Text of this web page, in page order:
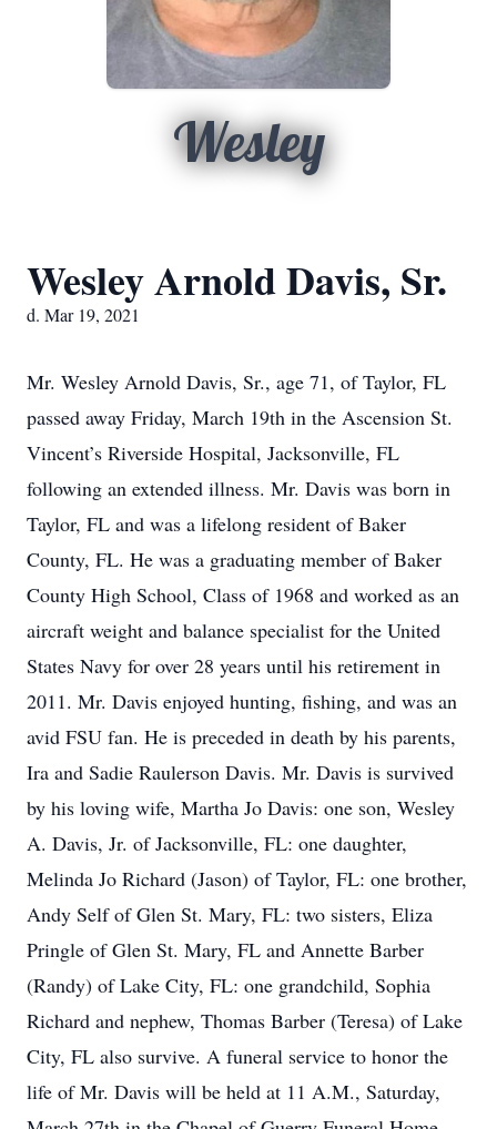
Wesley
Wesley Arnold Davis, Sr.
d. Mar 19, 2021
Mr. Wesley Arnold Davis, Sr., age 71, of Taylor, FL
passed away Friday, March 19th in the Ascension St.
Vincent’s Riverside Hospital, Jacksonville, FL
following an extended illness. Mr. Davis was born in
Taylor, FL and was a lifelong resident of Baker
County, FL. He was a graduating member of Baker
County High School, Class of 1968 and worked as an
aircraft weight and balance specialist for the United
States Navy for over 28 years until his retirement in
2011. Mr. Davis enjoyed hunting, fishing, and was an
avid FSU fan. He is preceded in death by his parents,
Ira and Sadie Raulerson Davis. Mr. Davis is survived
by his loving wife, Martha Jo Davis: one son, Wesley
A. Davis, Jr. of Jacksonville, FL: one daughter,
Melinda Jo Richard (Jason) of Taylor, FL: one brother,
Andy Self of Glen St. Mary, FL: two sisters, Eliza
Pringle of Glen St. Mary, FL and Annette Barber
(Randy) of Lake City, FL: one grandchild, Sophia
Richard and nephew, Thomas Barber (Teresa) of Lake
City, FL also survive. A funeral service to honor the
life of Mr. Davis will be held at 11 A.M., Saturday,